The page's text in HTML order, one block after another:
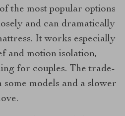
the most popular options
and can dramatically
It works especially
and motion isolation,
for couples. The trade-
models and a slower